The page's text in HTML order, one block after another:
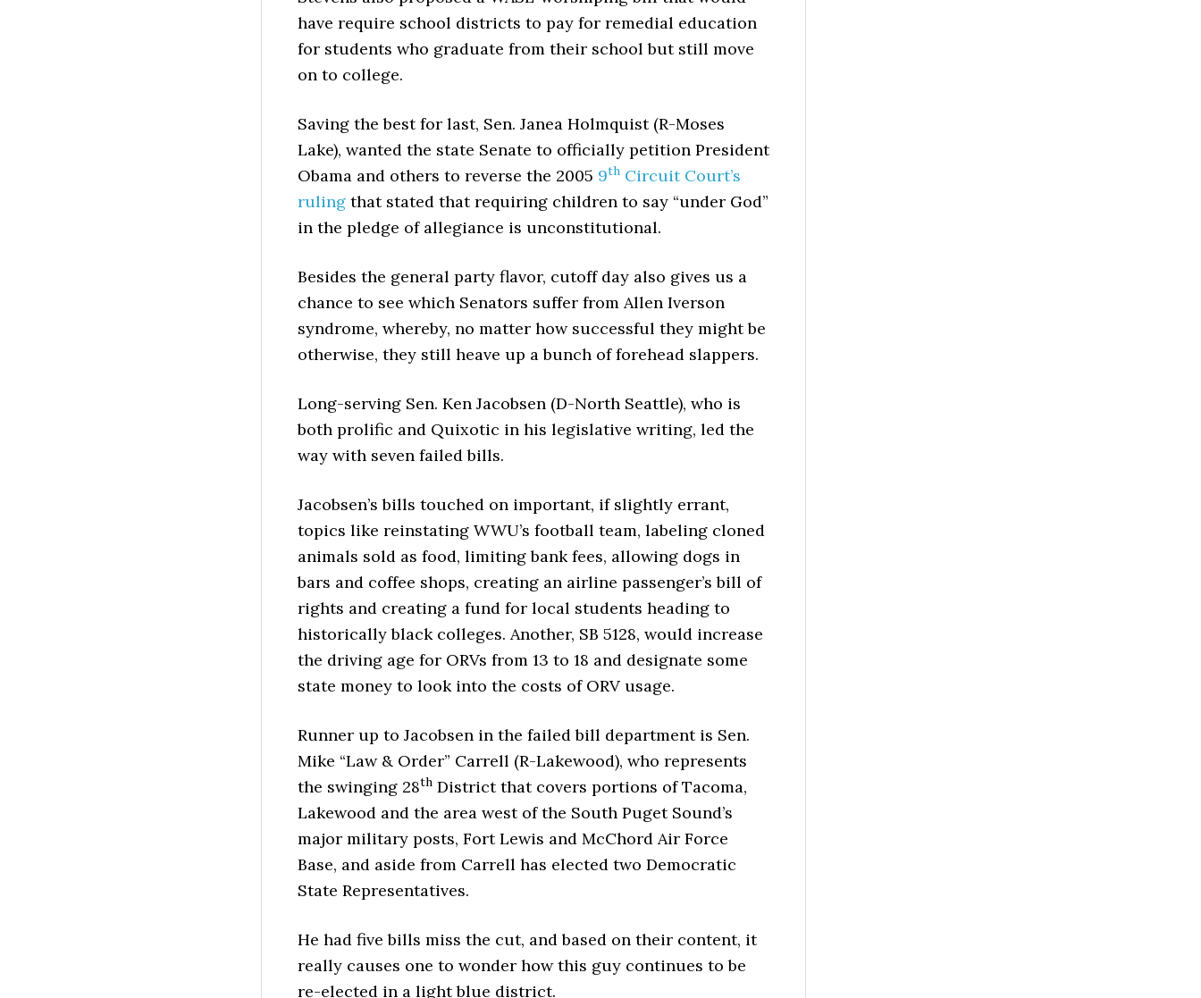
have require school districts to pay for remedial education
for students who graduate from their school but still move
on to college.
Saving the best for last, Sen. Janea Holmquist (R-Moses
Lake), wanted the state Senate to officially petition President
Obama and others to reverse the 2005 9th Circuit Court’s
ruling that stated that requiring children to say “under God”
in the pledge of allegiance is unconstitutional.
Besides the general party flavor, cutoff day also gives us a
chance to see which Senators suffer from Allen Iverson
syndrome, whereby, no matter how successful they might be
otherwise, they still heave up a bunch of forehead slappers.
Long-serving Sen. Ken Jacobsen (D-North Seattle), who is
both prolific and Quixotic in his legislative writing, led the
way with seven failed bills.
Jacobsen’s bills touched on important, if slightly errant,
topics like reinstating WWU’s football team, labeling cloned
animals sold as food, limiting bank fees, allowing dogs in
bars and coffee shops, creating an airline passenger’s bill of
rights and creating a fund for local students heading to
historically black colleges. Another, SB 5128, would increase
the driving age for ORVs from 13 to 18 and designate some
state money to look into the costs of ORV usage.
Runner up to Jacobsen in the failed bill department is Sen.
Mike “Law & Order” Carrell (R-Lakewood), who represents
the swinging 28th District that covers portions of Tacoma,
Lakewood and the area west of the South Puget Sound’s
major military posts, Fort Lewis and McChord Air Force
Base, and aside from Carrell has elected two Democratic
State Representatives.
He had five bills miss the cut, and based on their content, it
really causes one to wonder how this guy continues to be
re-elected in a light blue district.